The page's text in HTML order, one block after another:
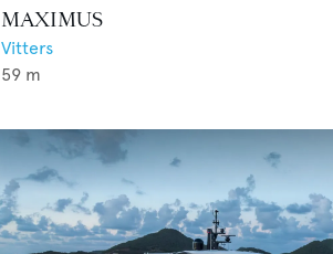
MAXIMUS
Vitters
59 m